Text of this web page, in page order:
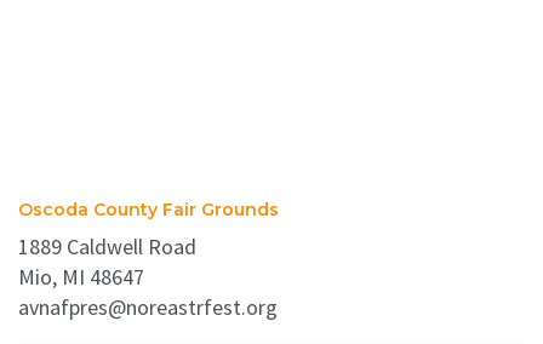
Oscoda County Fair Grounds
1889 Caldwell Road
Mio, MI 48647
avnafpres@noreastrfest.org